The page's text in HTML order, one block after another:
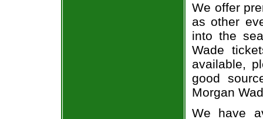
We offer
as other
into the
Wade
available,
good
Morgan
We have